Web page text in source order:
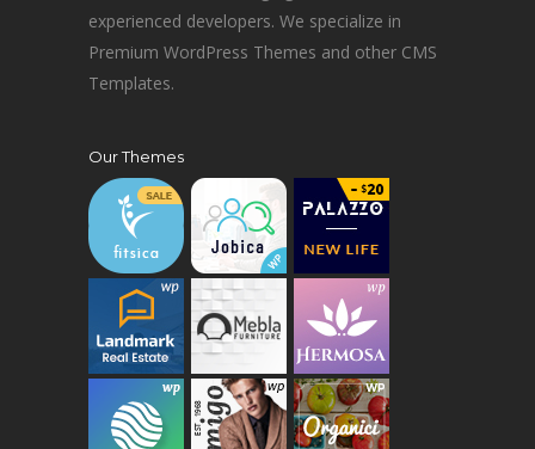
experienced developers. We specialize in
Premium WordPress Themes and other CMS
Templates.
Our Themes